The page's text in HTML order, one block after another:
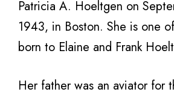
Patricia A. Hoeltgen on
1943, in Boston. She is one
born to Elaine and Frank
Her father was an aviator for